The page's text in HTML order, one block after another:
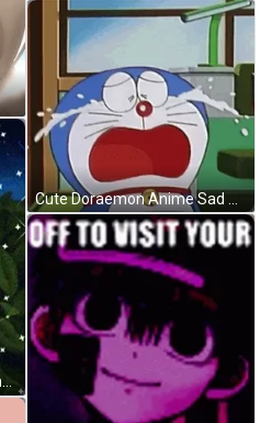
Have A Blessed Good Evening My Friend GIF